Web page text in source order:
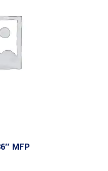
MFP